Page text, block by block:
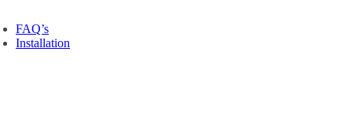
FAQ’s
Installation